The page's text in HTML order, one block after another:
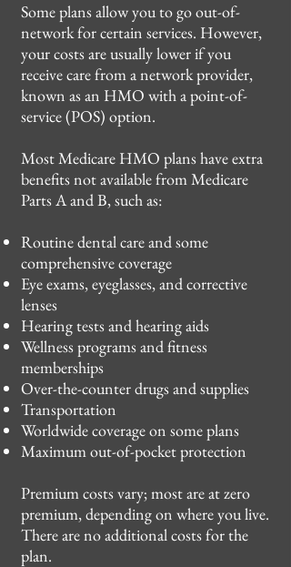
Some plans allow you to go out-of-
network for certain services. However,
your costs are usually lower if you
receive care from a network provider,
known as an HMO with a point-of-
service (POS) option.
Most Medicare HMO plans have extra
benefits not available from Medicare
Parts A and B, such as:
Routine dental care and some
comprehensive coverage
Eye exams, eyeglasses, and corrective
lenses
Hearing tests and hearing aids
Wellness programs and fitness
memberships
Over-the-counter drugs and supplies
Transportation
Worldwide coverage on some plans
Maximum out-of-pocket protection
Premium costs vary; most are at zero
premium, depending on where you live.
There are no additional costs for the
plan.